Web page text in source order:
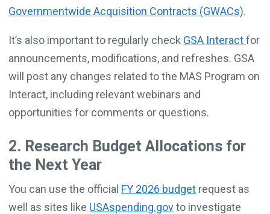
Governmentwide Acquisition Contracts (GWACs).
It’s also important to regularly check GSA Interactfor
announcements, modifications, and refreshes. GSA
will post any changes related to the MAS Program on
Interact, including relevant webinars and
opportunities for comments or questions.
2. Research Budget Allocations for
the Next Year
You can use the official FY 2026 budget request as
well as sites like USAspending.govto investigate